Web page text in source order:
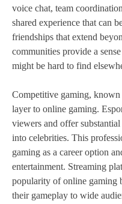
voice chat, team
shared experience that can
friendships that extend
communities provide a
might be hard to find
Competitive gaming, known
layer to online gaming.
viewers and offer
into celebrities. This
gaming as a career option
entertainment. Streaming
popularity of online gaming
their gameplay to wide